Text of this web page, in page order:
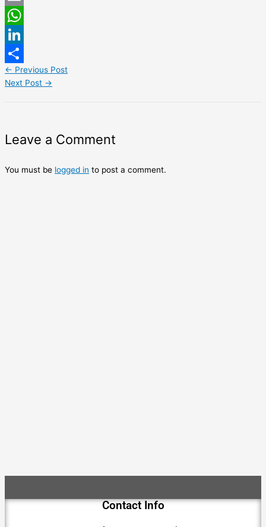
Email
WhatsApp
LinkedIn
Share
← Previous Post
Next Post →
Leave a Comment
You must be logged in to post a comment.
Contact Info